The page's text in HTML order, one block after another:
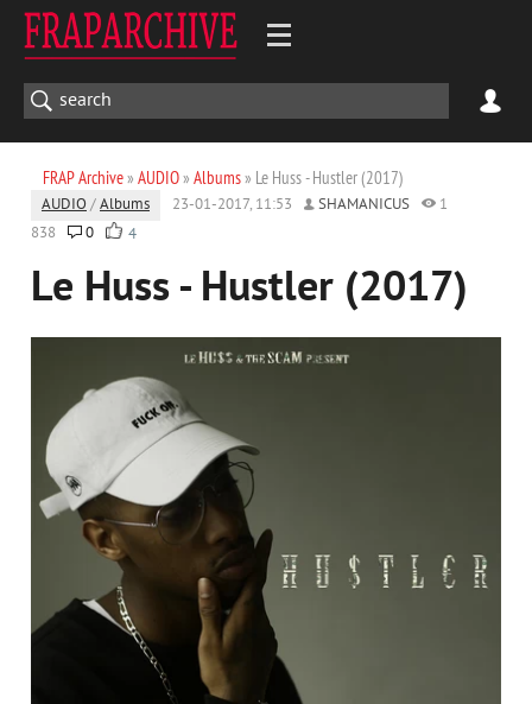
FRAP Archive» AUDIO» Albums» Le Huss - Hustler (2017)
AUDIO /Albums 23-01-2017, 11:53 SHAMANICUS
1
838
0 4
Le Huss - Hustler (2017)